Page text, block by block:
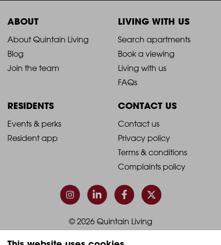
ABOUT
2021
-
Column
1
About Quintain Living
Blog
Join the team
LIVING WITH US
2021
-
Footer
Column
2
Search apartments
Book a viewing
Living with us
FAQs
RESIDENTS
2021
Column
Events & perks
Resident app
CONTACT US
2021
-
Footer
Column
4
Contact us
Privacy policy
Terms & conditions
Complaints policy
© 2026 Quintain Living